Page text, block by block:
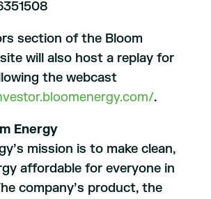
section of the Bloom
will also host a replay for
the webcast
.
Energy
mission is to make clean,
affordable for everyone in
company’s product, the